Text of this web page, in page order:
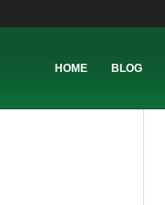
HOME BLOG